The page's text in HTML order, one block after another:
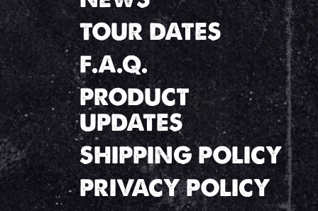
TOUR DATES
F.A.Q.
PRODUCT
UPDATES
SHIPPING POLICY
PRIVACY POLICY